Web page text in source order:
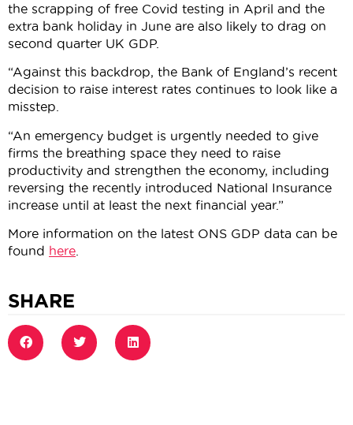
the scrapping of free Covid testing in April and the
extra bank holiday in June are also likely to drag on
second quarter UK GDP.
“Against this backdrop, the Bank of England’s recent
decision to raise interest rates continues to look like a
misstep.
“An emergency budget is urgently needed to give
firms the breathing space they need to raise
productivity and strengthen the economy, including
reversing the recently introduced National Insurance
increase until at least the next financial year.”
More information on the latest ONS GDP data can be
found here
SHARE